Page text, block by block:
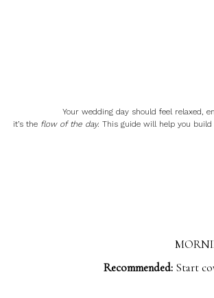
Your wedding day should feel relaxed,
it’s the flow of the day. This guide will help you
Recommended:Start